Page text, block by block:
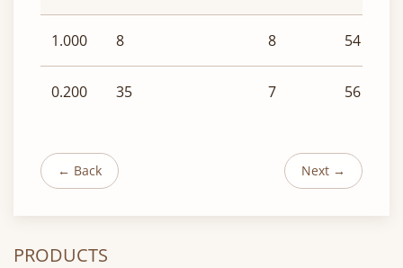
PRODUCTS
1.000 8 8 54
0.200 35 7 56
← Back Next →